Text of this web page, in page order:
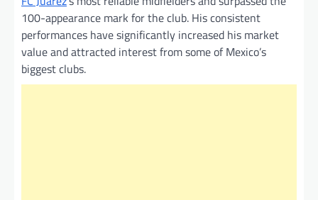
100-appearance mark for the club. His consistent
performances have significantly increased his market
value and attracted interest from some of Mexico’s
biggest clubs.